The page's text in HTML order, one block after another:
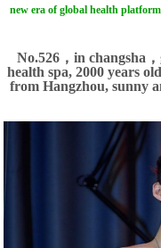
new era of global health
No.526，in changsha
health spa, 2000 years
from Hangzhou, sunny